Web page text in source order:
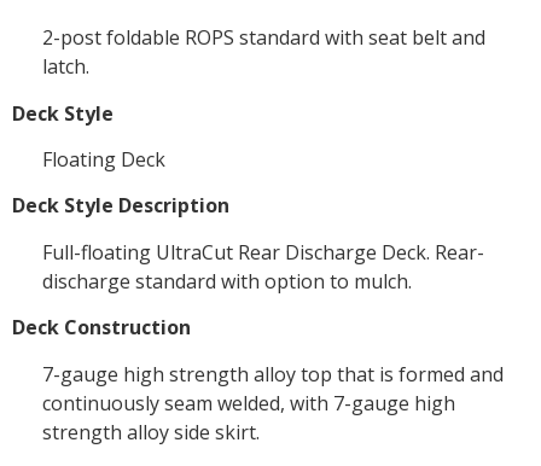
2-post foldable ROPS standard with seat belt and
latch.
Deck Style
Floating Deck
Deck Style Description
Full-floating UltraCut Rear Discharge Deck. Rear-
discharge standard with option to mulch.
Deck Construction
7-gauge high strength alloy top that is formed and
continuously seam welded, with 7-gauge high
strength alloy side skirt.